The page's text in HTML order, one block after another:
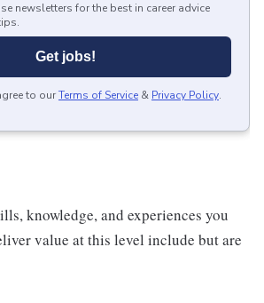
newsletters for the best in career advice
Get jobs!
to ourTerms of Service & Privacy Policy.
knowledge, and experiences you
value at this level include but are